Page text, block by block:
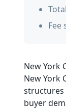
Fee
New York
New York
structures
buyer